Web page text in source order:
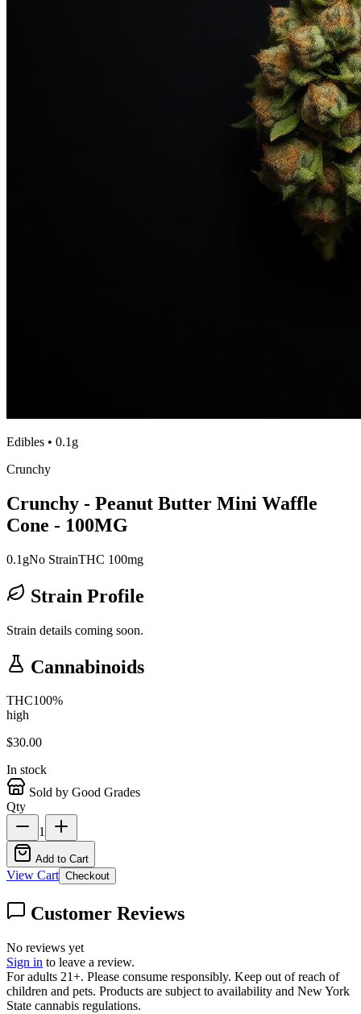
Edibles • 0.1g
Crunchy
Crunchy - Peanut Butter Mini Waffle
Cone - 100MG
0.1gNo StrainTHC 100mg
Strain Profile
Strain details coming soon.
Cannabinoids
THC100%
high
$30.00
In stock
Sold by Good Grades
Qty
1
Add to Cart
View Cart Checkout
Customer Reviews
No reviews yet
Sign in to leave a review.
For adults 21+. Please consume responsibly. Keep out of reach of
children and pets. Products are subject to availability and New York
State cannabis regulations.